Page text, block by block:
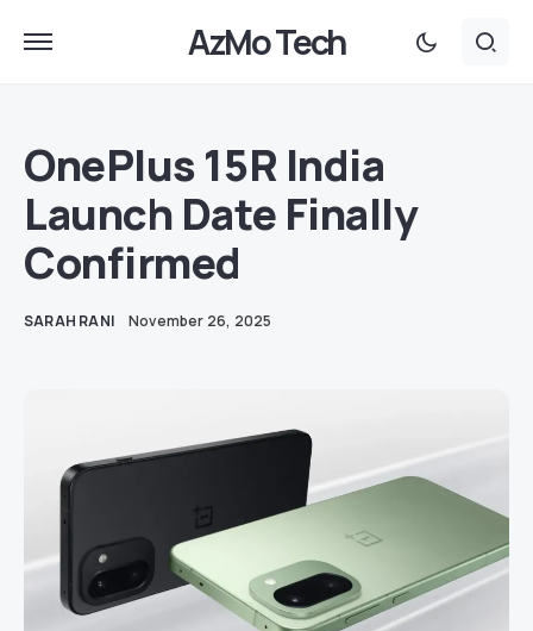
AzMo Tech
OnePlus 15R India
Launch Date Finally
Confirmed
SARAH RANI November 26, 2025